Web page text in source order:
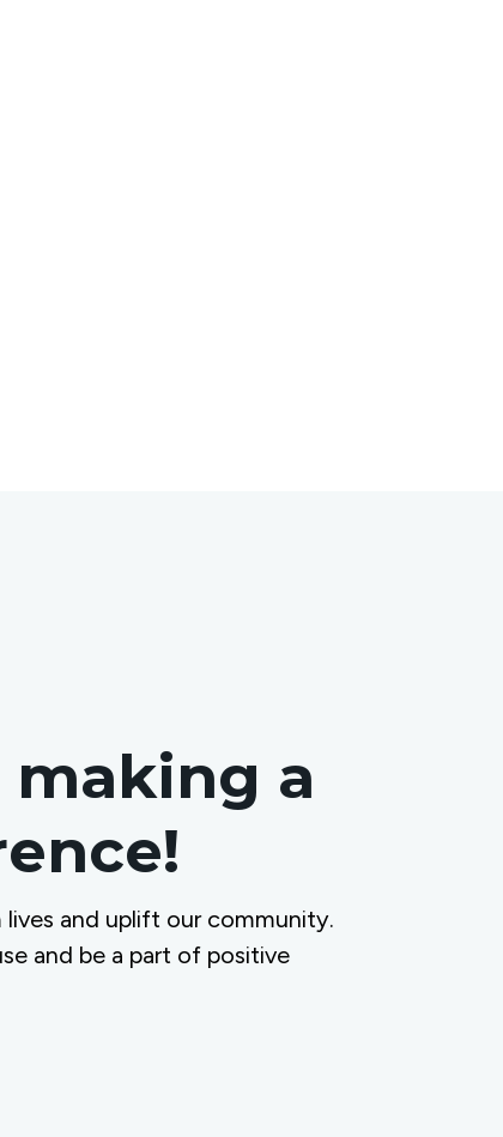
making a
and uplift our community.
and be a part of positive